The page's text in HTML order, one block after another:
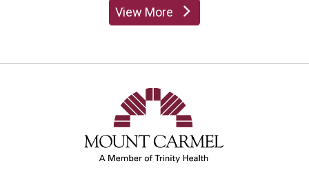
View Moreproviders